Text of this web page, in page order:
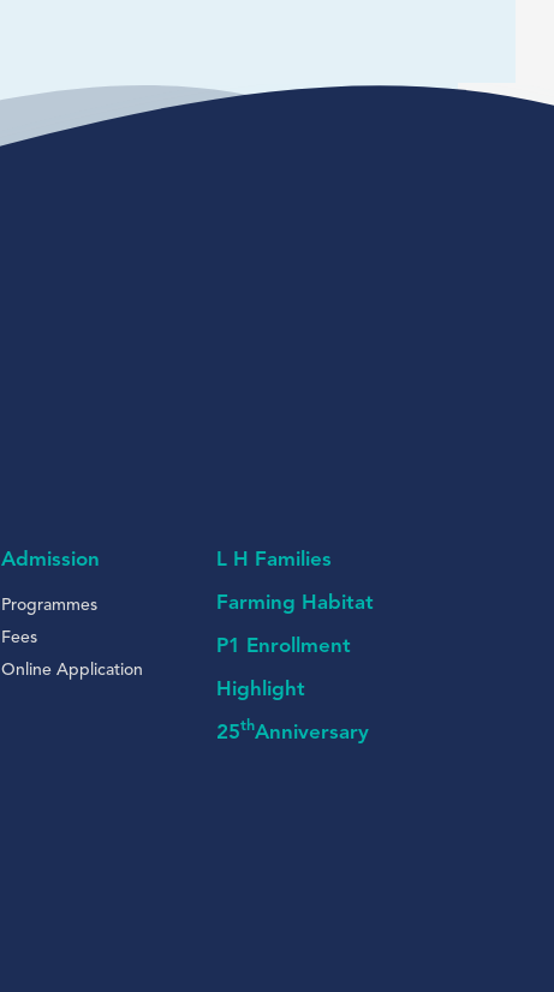
Admission
Programmes
Fees
Online Application
L H Families
Farming Habitat
P1 Enrollment
Highlight
25thAnniversary